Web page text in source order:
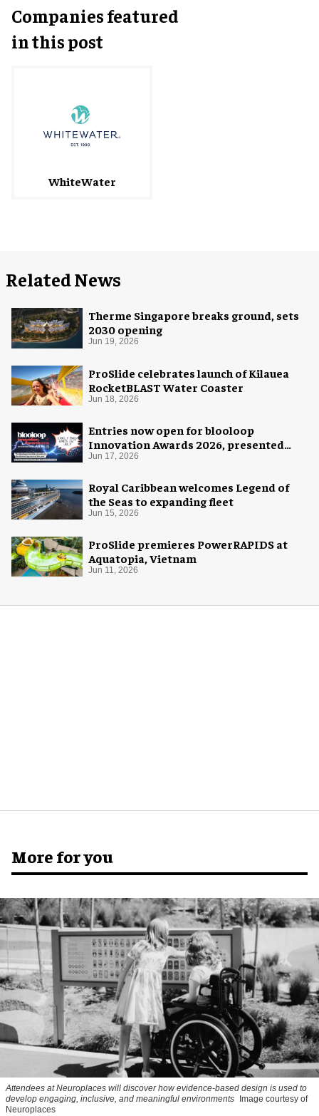
Companies featured
in this post
WhiteWater
Related News
Therme Singapore breaks ground, sets
2030 opening
Jun 19, 2026
ProSlide celebrates launch of Kilauea
RocketBLAST Water Coaster
Jun 18, 2026
Entries now open for blooloop
Innovation Awards 2026, presented
with AREA15
Jun 17, 2026
Royal Caribbean welcomes Legend of
the Seas to expanding fleet
Jun 15, 2026
ProSlide premieres PowerRAPIDS at
Aquatopia, Vietnam
Jun 11, 2026
More for you
Attendees at Neuroplaces will discover how evidence-based design is used to
develop engaging, inclusive, and meaningful environments
Image courtesy of
Neuroplaces